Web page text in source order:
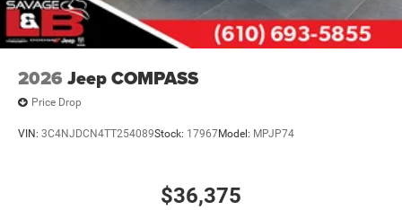
2026 Jeep COMPASS
Price Drop
VIN: 3C4NJDCN4TT254089Stock: 17967Model: MPJP74
$36,375